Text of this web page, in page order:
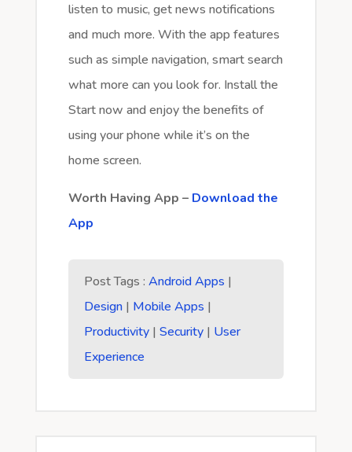
listen to music, get news notifications
and much more. With the app features
such as simple navigation, smart search
what more can you look for. Install the
Start now and enjoy the benefits of
using your phone while it’s on the
home screen.
Worth Having App – Download the
App
Post Tags : Android Apps |
Design| Mobile Apps |
Productivity| Security| User
Experience